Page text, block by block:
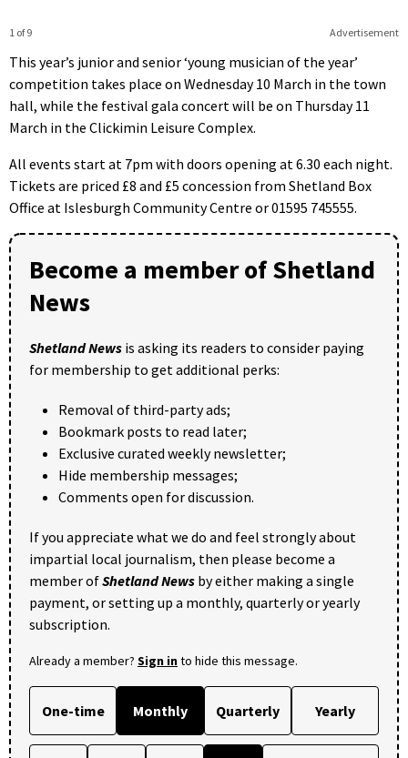
Advertisement
1 of 9
This year’s junior and senior ‘young musician of the year’
competition takes place on Wednesday 10 March in the town
hall, while the festival gala concert will be on Thursday 11
March in the Clickimin Leisure Complex.
All events start at 7pm with doors opening at 6.30 each night.
Tickets are priced £8 and £5 concession from Shetland Box
Office at Islesburgh Community Centre or 01595 745555.
Become a member of Shetland
News
Shetland News is asking its readers to consider paying
for membership to get additional perks:
Removal of third-party ads;
Bookmark posts to read later;
Exclusive curated weekly newsletter;
Hide membership messages;
Comments open for discussion.
If you appreciate what we do and feel strongly about
impartial local journalism, then please become a
member ofShetland News by either making a single
payment, or setting up a monthly, quarterly or yearly
subscription.
Already a member? Sign into hide this message.
One-time Monthly Quarterly Yearly